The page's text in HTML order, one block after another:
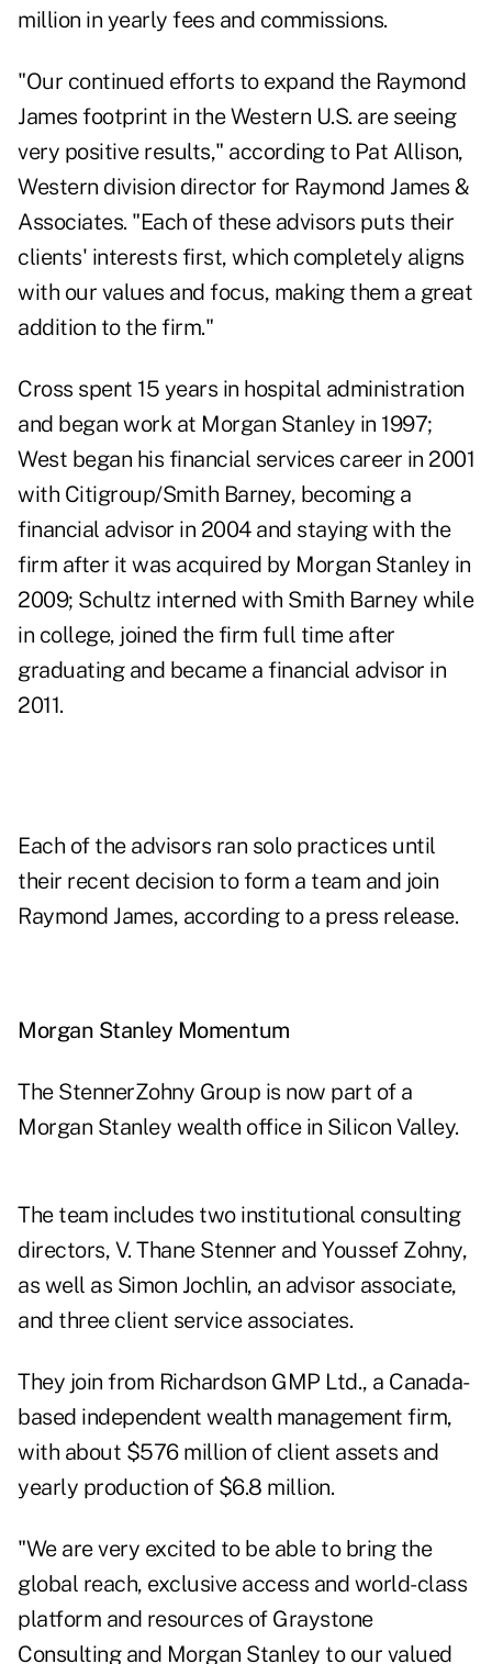
million in yearly fees and commissions.
"Our continued efforts to expand the Raymond
James footprint in the Western U.S. are seeing
very positive results," according to Pat Allison,
Western division director for Raymond James &
Associates. "Each of these advisors puts their
clients' interests first, which completely aligns
with our values and focus, making them a great
addition to the firm."
Cross spent 15 years in hospital administration
and began work at Morgan Stanley in 1997;
West began his financial services career in 2001
with Citigroup/Smith Barney, becoming a
financial advisor in 2004 and staying with the
firm after it was acquired by Morgan Stanley in
2009; Schultz interned with Smith Barney while
in college, joined the firm full time after
graduating and became a financial advisor in
2011.
Each of the advisors ran solo practices until
their recent decision to form a team and join
Raymond James, according to a press release.
Morgan Stanley Momentum
The StennerZohny Group is now part of a
Morgan Stanley wealth office in Silicon Valley.
The team includes two institutional consulting
directors, V. Thane Stenner and Youssef Zohny,
as well as Simon Jochlin, an advisor associate,
and three client service associates.
They join from Richardson GMP Ltd., a Canada-
based independent wealth management firm,
with about $576 million of client assets and
yearly production of $6.8 million.
"We are very excited to be able to bring the
global reach, exclusive access and world-class
platform and resources of Graystone
Consulting and Morgan Stanley to our valued